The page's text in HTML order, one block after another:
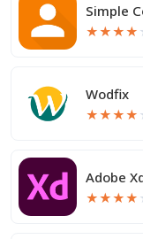
Simple
★★★★
Wodfix
★★★★
Adobe
★★★★